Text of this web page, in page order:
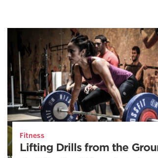
Fitness
Lifting Drills from the
SuperTotal: Club